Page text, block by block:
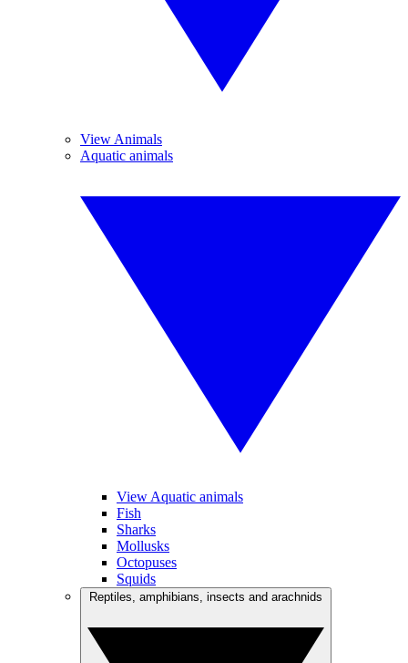
View Animals
Aquatic animals
View Aquatic animals
Fish
Sharks
Mollusks
Octopuses
Squids